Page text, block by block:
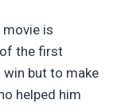
is
the first
win but to make
helped him